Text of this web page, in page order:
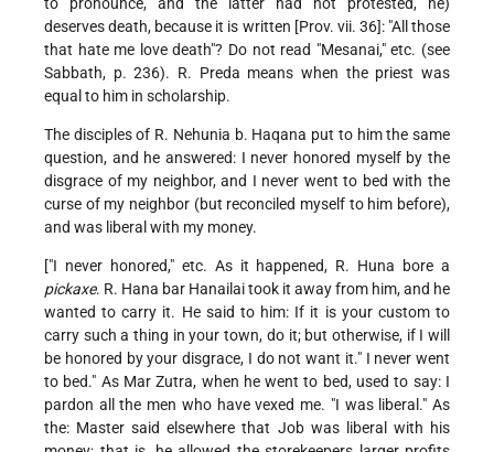
to pronounce, and the latter had not protested, he)
deserves death, because it is written [Prov. vii. 36]: "All those
that hate me love death"? Do not read "Mesanai," etc. (see
Sabbath, p. 236). R. Preda means when the priest was
equal to him in scholarship.
The disciples of R. Nehunia b. Haqana put to him the same
question, and he answered: I never honored myself by the
disgrace of my neighbor, and I never went to bed with the
curse of my neighbor (but reconciled myself to him before),
and was liberal with my money.
["I never honored," etc. As it happened, R. Huna bore a
pickaxe. R. Hana bar Hanailai took it away from him, and he
wanted to carry it. He said to him: If it is your custom to
carry such a thing in your town, do it; but otherwise, if I will
be honored by your disgrace, I do not want it." I never went
to bed." As Mar Zutra, when he went to bed, used to say: I
pardon all the men who have vexed me. "I was liberal." As
the: Master said elsewhere that Job was liberal with his